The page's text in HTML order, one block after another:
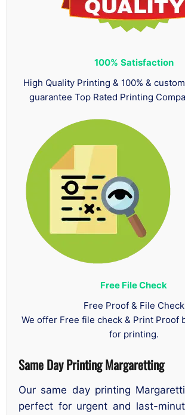
100% Satisfaction
High Quality Printing & 100% &
guarantee Top Rated Printing
Free File Check
Free Proof & File Check
We offer Free file check & Print Proof
for printing.
Same Day Printing Margaretting
Our same day printing
perfect for urgent and last-